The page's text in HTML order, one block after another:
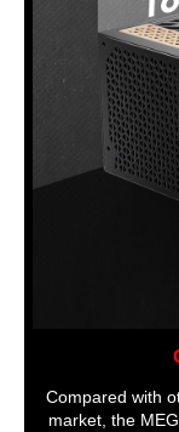
Compared with
market, the